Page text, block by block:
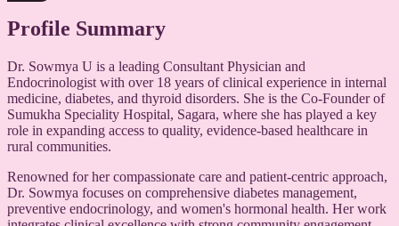
Profile Summary
Dr. Sowmya U is a leading Consultant Physician and
Endocrinologist with over 18 years of clinical experience in internal
medicine, diabetes, and thyroid disorders. She is the Co-Founder of
Sumukha Speciality Hospital, Sagara, where she has played a key
role in expanding access to quality, evidence-based healthcare in
rural communities.
Renowned for her compassionate care and patient-centric approach,
Dr. Sowmya focuses on comprehensive diabetes management,
preventive endocrinology, and women's hormonal health. Her work